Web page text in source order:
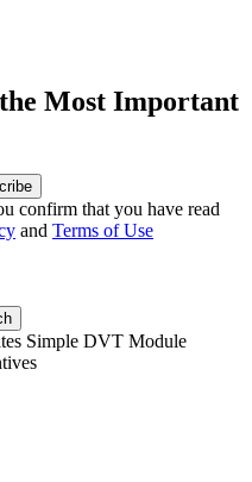
Most Important
confirm that you have read
and Terms of Use
Simple DVT Module